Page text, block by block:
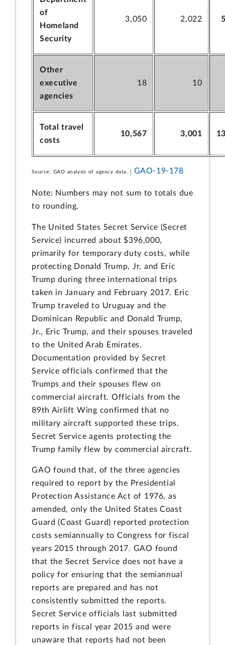
of
Homeland
Security
3,050 2,022
Other
executive
agencies
18 10
Total travel
costs
10,567 3,001
Source: GAO analysis of agency data. | GAO-19-178
Note: Numbers may not sum to totals due
to rounding.
The United States Secret Service (Secret
Service) incurred about $396,000,
primarily for temporary duty costs, while
protecting Donald Trump, Jr. and Eric
Trump during three international trips
taken in January and February 2017. Eric
Trump traveled to Uruguay and the
Dominican Republic and Donald Trump,
Jr., Eric Trump, and their spouses traveled
to the United Arab Emirates.
Documentation provided by Secret
Service officials confirmed that the
Trumps and their spouses flew on
commercial aircraft. Officials from the
89th Airlift Wing confirmed that no
military aircraft supported these trips.
Secret Service agents protecting the
Trump family flew by commercial aircraft.
GAO found that, of the three agencies
required to report by the Presidential
Protection Assistance Act of 1976, as
amended, only the United States Coast
Guard (Coast Guard) reported protection
costs semiannually to Congress for fiscal
years 2015 through 2017. GAO found
that the Secret Service does not have a
policy for ensuring that the semiannual
reports are prepared and has not
consistently submitted the reports.
Secret Service officials last submitted
reports in fiscal year 2015 and were
unaware that reports had not been